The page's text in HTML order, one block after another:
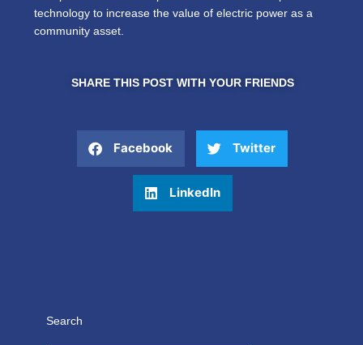
technology to increase the value of electric power as a
community asset.
SHARE THIS POST WITH YOUR FRIENDS
Facebook Twitter
LinkedIn
Search